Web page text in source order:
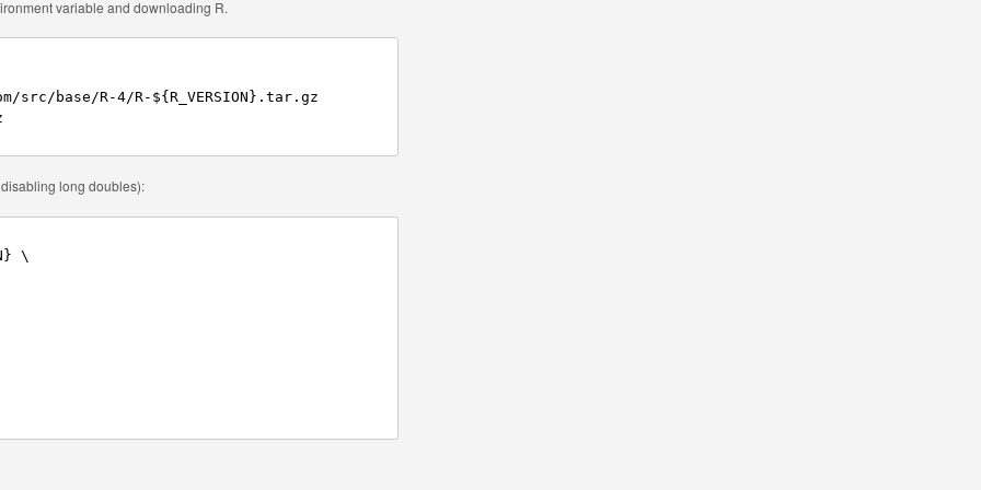
variable and downloading R.
base/R-4/R-${R_VERSION}.tar.gz
long doubles):
\